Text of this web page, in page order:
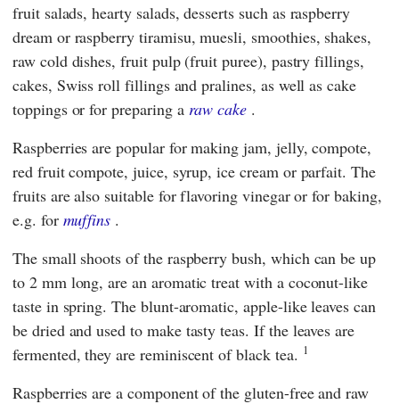
fruit salads, hearty salads, desserts such as raspberry
dream or raspberry tiramisu, muesli, smoothies, shakes,
raw cold dishes, fruit pulp (fruit puree), pastry fillings,
cakes, Swiss roll fillings and pralines, as well as cake
toppings or for preparing a raw cake .
Raspberries are popular for making jam, jelly, compote,
red fruit compote, juice, syrup, ice cream or parfait. The
fruits are also suitable for flavoring vinegar or for baking,
e.g. for muffins .
The small shoots of the raspberry bush, which can be up
to 2 mm long, are an aromatic treat with a coconut-like
taste in spring. The blunt-aromatic, apple-like leaves can
be dried and used to make tasty teas. If the leaves are
fermented, they are reminiscent of black tea. 1
Raspberries are a component of the gluten-free and raw